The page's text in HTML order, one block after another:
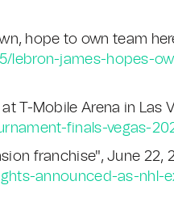
hope to own team
lebron-james-hopes-
T-Mobile Arena in Las
finals-vegas-
franchise", June 22,
announced-as-nhl-